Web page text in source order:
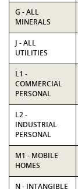
G - ALL
MINERALS
J - ALL
UTILITIES
L1 -
COMMERCIAL
PERSONAL
L2 -
INDUSTRIAL
PERSONAL
M1 - MOBILE
HOMES
N - INTANGIBLE